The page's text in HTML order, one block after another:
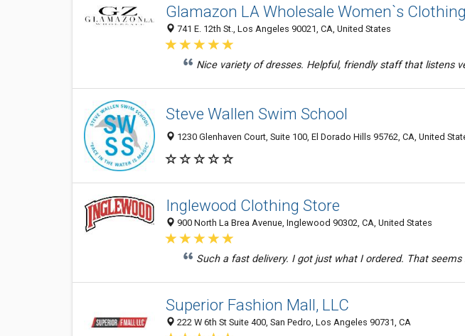
Glamazon LA Wholesale Women`s Clothing
741 E. 12th St., Los Angeles 90021, CA, United States
Nice variety of dresses. Helpful, friendly staff that listens
Steve Wallen Swim School
1230 Glenhaven Court, Suite 100, El Dorado Hills 95762, CA, United
Inglewood Clothing Store
900 North La Brea Avenue, Inglewood 90302, CA, United States
Such a fast delivery. I got just what I ordered. That seems
Superior Fashion Mall, LLC
222 W 6th St Suite 400, San Pedro, Los Angeles 90731, CA